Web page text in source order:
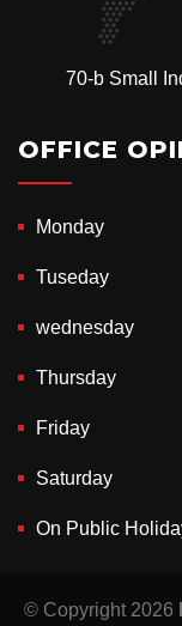
70-b Small
OFFICE
Monday
Tuseday
wednesday
Thursday
Friday
Saturday
On Public
© Copyright 2026